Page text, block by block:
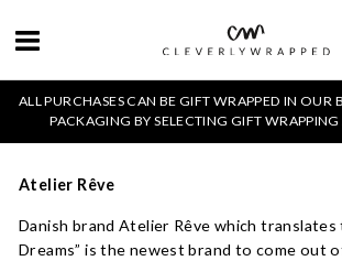
ALL PURCHASES CAN BE GIFT WRAPPED IN OUR
PACKAGING BY SELECTING GIFT
Atelier Rêve
Danish brand Atelier Rêve which
Dreams” is the newest brand to come out